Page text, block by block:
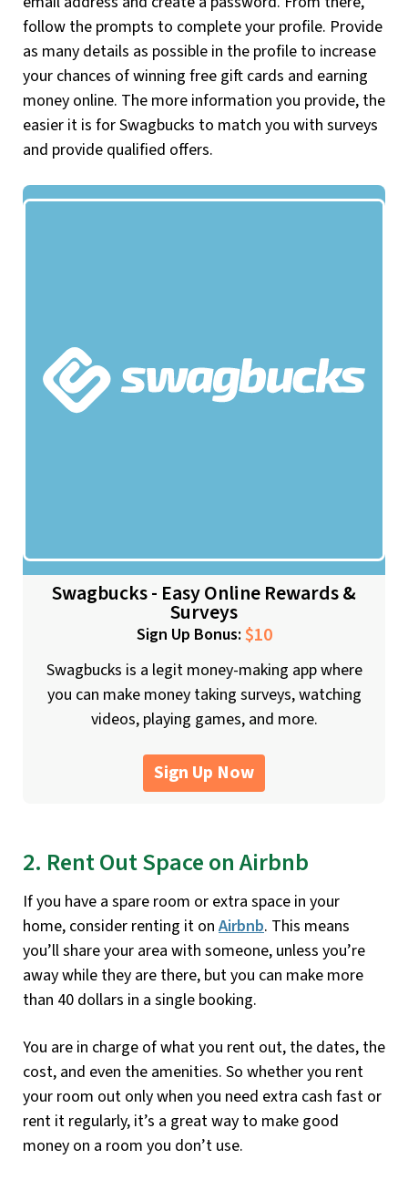
follow the prompts to complete your profile. Provide
as many details as possible in the profile to increase
your chances of winning free gift cards and earning
money online. The more information you provide, the
easier it is for Swagbucks to match you with surveys
and provide qualified offers.
Swagbucks - Easy Online Rewards &
Surveys
Sign Up Bonus: $10
Swagbucks is a legit money-making app where
you can make money taking surveys, watching
videos, playing games, and more.
Sign Up Now
2. Rent Out Space on Airbnb
If you have a spare room or extra space in your
home, consider renting it on Airbnb. This means
you’ll share your area with someone, unless you’re
away while they are there, but you can make more
than 40 dollars in a single booking.
You are in charge of what you rent out, the dates, the
cost, and even the amenities. So whether you rent
your room out only when you need extra cash fast or
rent it regularly, it’s a great way to make good
money on a room you don’t use.